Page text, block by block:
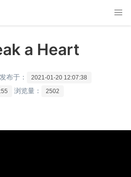
a Heart
发布于： 2021-01-20 12:07:38
浏览量： 2502